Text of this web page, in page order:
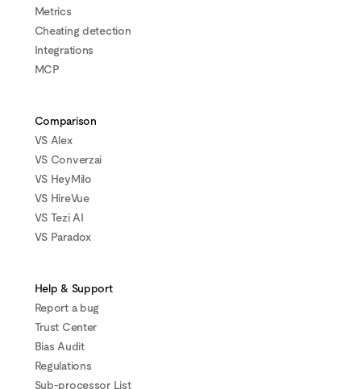
Metrics
Cheating detection
Integrations
MCP
Comparison
VS Alex
VS Converzai
VS HeyMilo
VS HireVue
VS Tezi AI
VS Paradox
Help & Support
Report a bug
Trust Center
Bias Audit
Regulations
Sub-processor List